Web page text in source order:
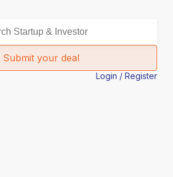
Submit your deal
Login / Register